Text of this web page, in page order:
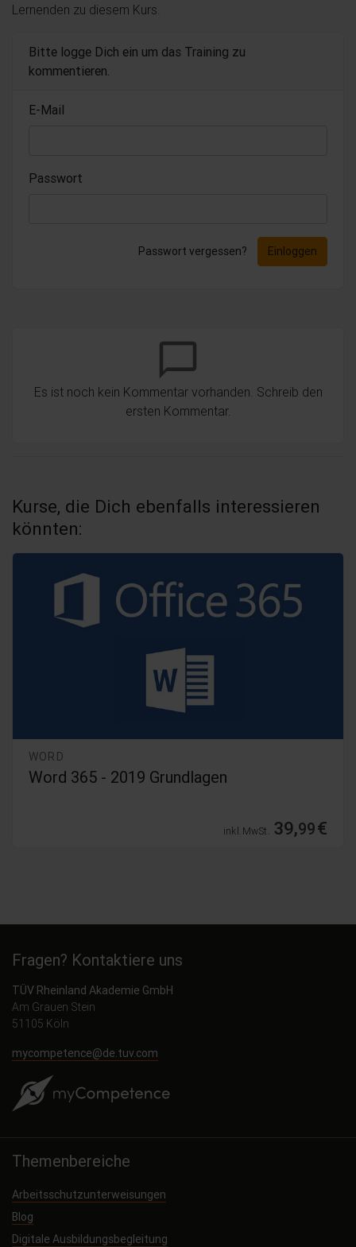
Lernenden zu diesem Kurs.
Bitte logge Dich ein um das Training zu
kommentieren.
E-Mail
Passwort
Passwort vergessen? Einloggen
chat_bubble_outline
Es ist noch kein Kommentar vorhanden. Schreib den
ersten Kommentar.
Kurse, die Dich ebenfalls interessieren
könnten:
WORD
Word 2024 - Kompaktkurs
inkl. MwSt. 54,99€
Fragen? Kontaktiere uns
TÜV Rheinland Akademie GmbH
Am Grauen Stein
51105 Köln
mycompetence@de.tuv.com
Themenbereiche
Arbeitsschutzunterweisungen
Blog
Digitale Ausbildungsbegleitung